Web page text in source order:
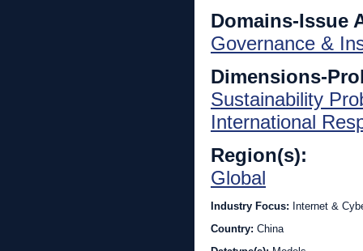
Domains-Issue
Governance &
Dimensions-
Sustainability
International
Region(s):
Global
Industry Focus: Internet &
Country: China